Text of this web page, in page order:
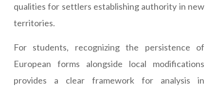
qualities for settlers establishing authority in new
territories.
For students, recognizing the persistence of
European forms alongside local modifications
provides a clear framework for analysis in